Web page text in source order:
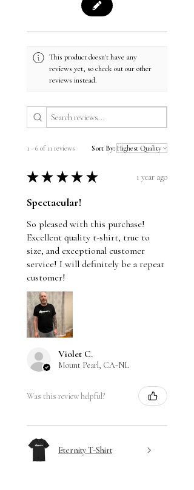
This product doesn't have any
reviews yet, so check out our other
reviews instead.
1 - 6 of 11 reviews Sort By:
★ ★ ★ ★ ★ 1 year ago
Spectacular!
So pleased with this purchase!
Excellent quality t-shirt, true to
size, and exceptional customer
service! I will definitely be a repeat
customer!
Violet C.
Mount Pearl, CA-NL
Was this review helpful?
Eternity T-Shirt